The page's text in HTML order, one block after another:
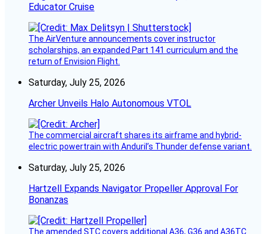
Educator Cruise
The AirVenture announcements cover instructor
scholarships, an expanded Part 141 curriculum and the
return of Envision Flight.
Saturday, July 25, 2026
Archer Unveils Halo Autonomous VTOL
The commercial aircraft shares its airframe and hybrid-
electric powertrain with Anduril’s Thunder defense variant.
Saturday, July 25, 2026
Hartzell Expands Navigator Propeller Approval For
Bonanzas
The amended STC covers additional A36, G36 and A36TC